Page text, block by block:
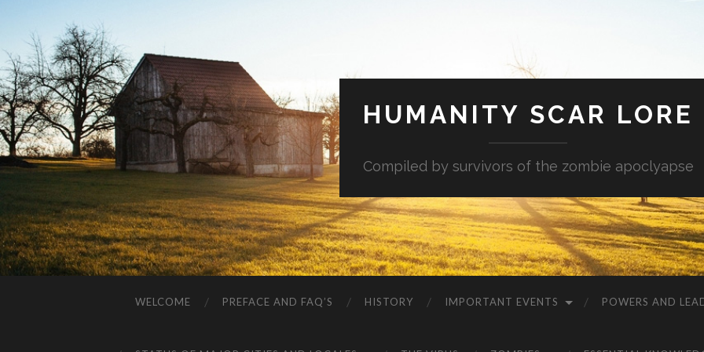
HUMANITY SCAR LORE
Compiled by survivors of the zombie apoclyapse
WELCOME PREFACE AND FAQ’S HISTORY IMPORTANT EVENTS POWERS AND